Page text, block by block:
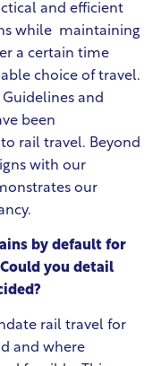
and efficient
while maintaining
a certain time
choice of travel.
and
been
rail travel. Beyond
with our
our
by default for
you detail
rail travel for
and where